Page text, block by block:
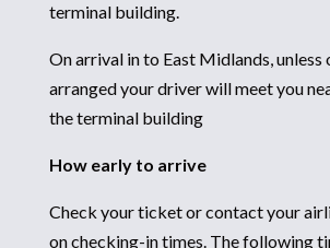
terminal building.
On arrival in to East Midlands, unless
arranged your driver will meet you
the terminal building
How early to arrive
Check your ticket or contact your
on checking-in times. The following